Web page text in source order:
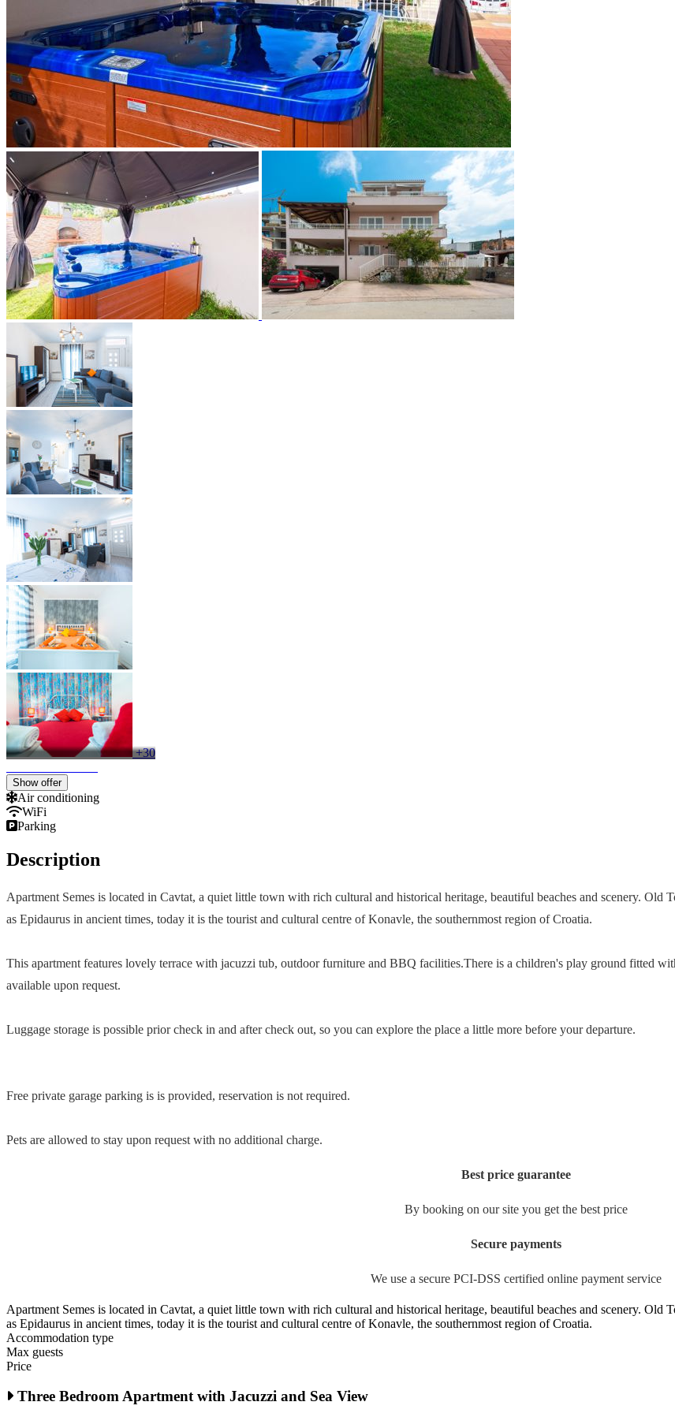
+30
Show offer
Air conditioning
WiFi
Parking
Description
Apartment Semes is located in Cavtat, a quiet little town with rich cultural and historical heritage, beautiful beaches and scenery. Old
as Epidaurus in ancient times, today it is the tourist and cultural centre of Konavle, the southernmost region of Croatia.
This apartment features lovely terrace with jacuzzi tub, outdoor furniture and BBQ facilities.There is a children's play ground fitted
available upon request.
Luggage storage is possible prior check in and after check out, so you can explore the place a little more before your departure.
Free private garage parking is is provided, reservation is not required.
Pets are allowed to stay upon request with no additional charge.
Best price guarantee
By booking on our site you get the best price
Secure payments
We use a secure PCI-DSS certified online payment service
Apartment Semes is located in Cavtat, a quiet little town with rich cultural and historical heritage, beautiful beaches and scenery. Old
as Epidaurus in ancient times, today it is the tourist and cultural centre of Konavle, the southernmost region of Croatia.
Accommodation type
Max guests
Price
Three Bedroom Apartment with Jacuzzi and Sea View